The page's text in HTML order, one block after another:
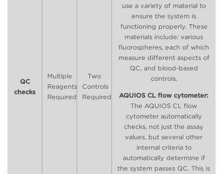
QC
checks
Multiple
Reagents
Required
Two
Controls
Required
use a variety of material to
ensure the system is
functioning properly. These
materials include: various
fluorospheres, each of which
measure different aspects of
QC, and blood-based
controls.
AQUIOS CL flow cytometer:
The AQUIOS CL flow
cytometer automatically
checks, not just the assay
values, but several other
internal criteria to
automatically determine if
the system passes QC. This is